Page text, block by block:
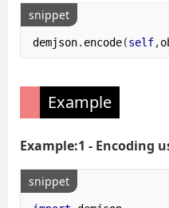
snippet
demjson. encode(self,
Example
Example:1 - Encoding
snippet